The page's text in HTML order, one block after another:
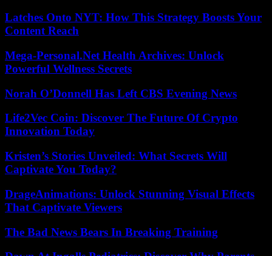
Latches Onto NYT: How This Strategy Boosts Your
Content Reach
Mega-Personal.Net Health Archives: Unlock
Powerful Wellness Secrets
Norah O’Donnell Has Left CBS Evening News
Life2Vec Coin: Discover The Future Of Crypto
Innovation Today
Kristen’s Stories Unveiled: What Secrets Will
Captivate You Today?
DrageAnimations: Unlock Stunning Visual Effects
That Captivate Viewers
The Bad News Bears In Breaking Training